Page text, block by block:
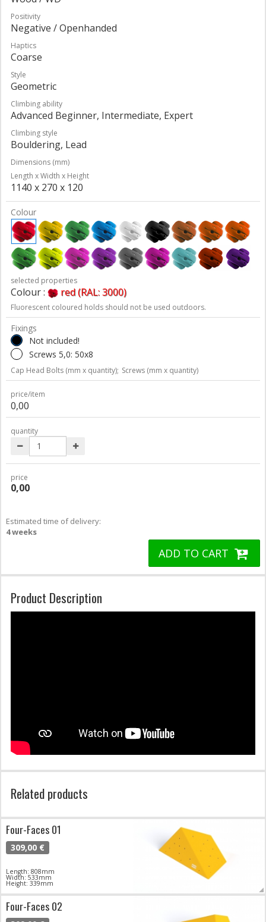
Positivity
Negative / Openhanded
Haptics
Coarse
Style
Geometric
Climbing ability
Advanced Beginner, Intermediate, Expert
Climbing style
Bouldering, Lead
Dimensions (mm)
Length x Width x Height
1140 x 270 x 120
Colour
selected properties
Colour : red (RAL: 3000)
Fluorescent coloured holds should not be used outdoors.
Fixings
Not included!
Screws 5,0: 50x8
Cap Head Bolts (mm x quantity); Screws (mm x quantity)
price/item
0,00
quantity
price
0,00
Estimated time of delivery:
4 weeks
ADD TO CART
Product Description
Related products
Four-Faces 01
309,00 €
Length: 808mm
Width: 533mm
Height: 339mm
Four-Faces 02